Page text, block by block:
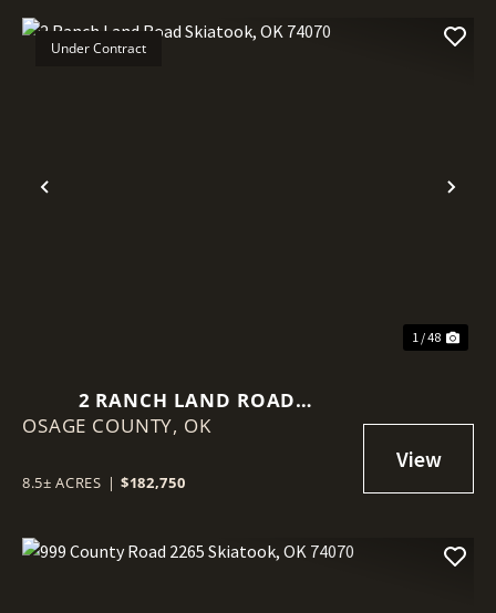
Previous
Under Contract
1 / 48
2 RANCH LAND ROAD
SKIATOOK, OK 74070
OSAGE COUNTY, OK
8.5± ACRES | $182,750